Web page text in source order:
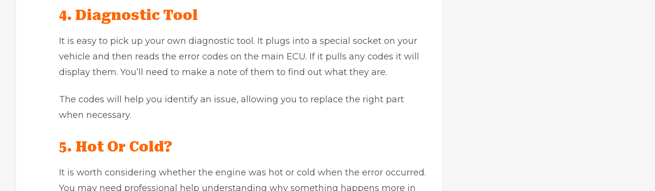
4. Diagnostic Tool
It is easy to pick up your own diagnostic tool. It plugs into a special socket on your
vehicle and then reads the error codes on the main ECU. If it pulls any codes it will
display them. You’ll need to make a note of them to find out what they are.
The codes will help you identify an issue, allowing you to replace the right part
when necessary.
5. Hot Or Cold?
It is worth considering whether the engine was hot or cold when the error occurred.
You may need professional help understanding why something happens more in